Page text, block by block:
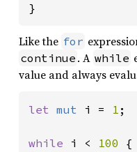
}
Like the for
continue . A while
value and always
let mut i = 1 ;
while i < 100 {